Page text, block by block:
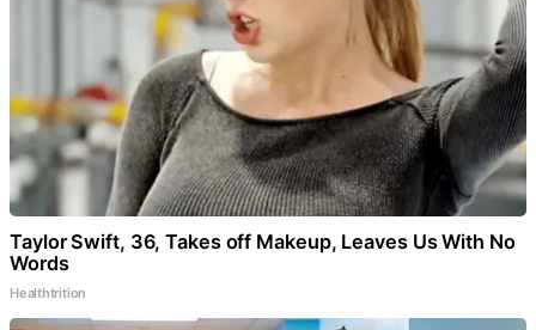
Taylor Swift, 36, Takes off Makeup, Leaves Us With No
Words
Healthtrition